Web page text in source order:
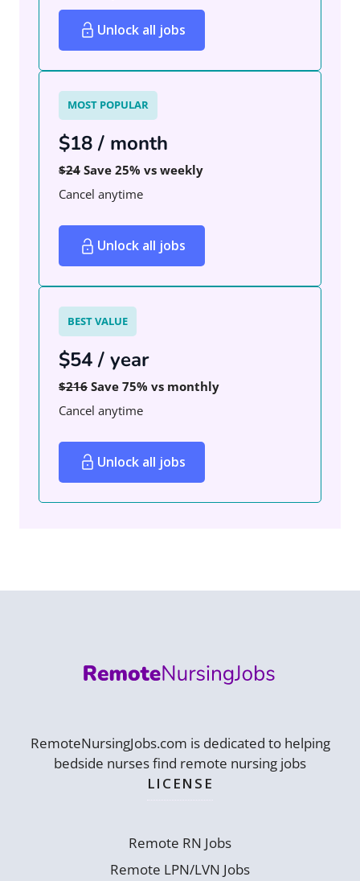
Unlock all jobs
MOST POPULAR
$18 / month
$24 Save 25% vs weekly
Cancel anytime
Unlock all jobs
BEST VALUE
$54 / year
$216 Save 75% vs monthly
Cancel anytime
Unlock all jobs
RemoteNursingJobs.com is dedicated to helping
bedside nurses find remote nursing jobs
LICENSE
Remote RN Jobs
Remote LPN/LVN Jobs